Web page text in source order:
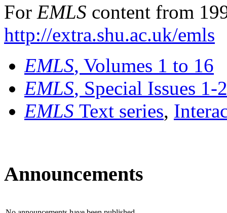
For EMLS content from
http://extra.shu.ac.uk/emls
EMLS, Volumes 1 to 16
EMLS, Special Issues 1-
EMLS Text series,
Announcements